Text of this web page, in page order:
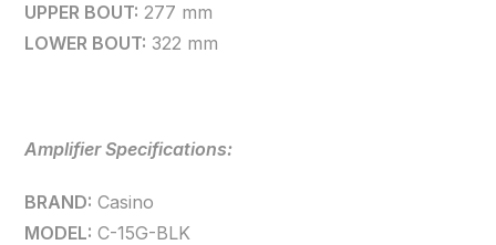
UPPER BOUT: 277 mm
LOWER BOUT: 322 mm
Amplifier Specifications:
BRAND: Casino
MODEL: C-15G-BLK